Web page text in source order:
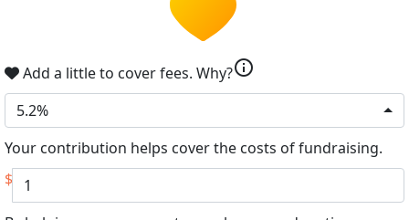
Add a little to cover fees. Why?info
5.2%
Your contribution helps cover the costs of fundraising.
$